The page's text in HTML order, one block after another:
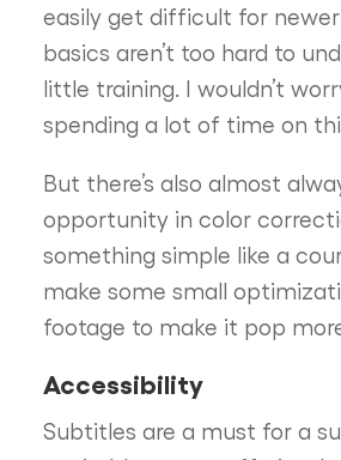
easily get difficult for
basics aren’t too hard to
little training. I wouldn’t
spending a lot of time on
But there’s also almost
opportunity in color
something simple like a
make some small
footage to make it pop
Accessibility
Subtitles are a must for a